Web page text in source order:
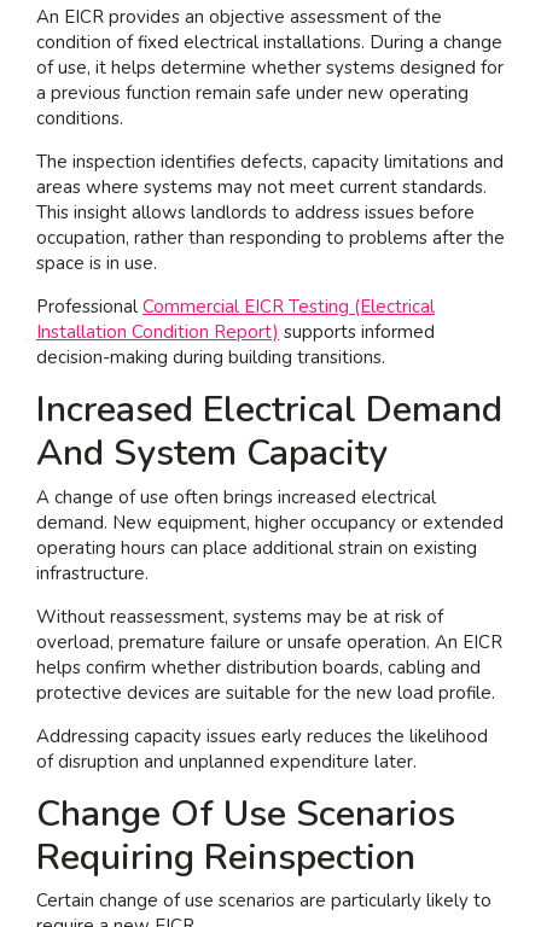
An EICR provides an objective assessment of the
condition of fixed electrical installations. During a change
of use, it helps determine whether systems designed for
a previous function remain safe under new operating
conditions.
The inspection identifies defects, capacity limitations and
areas where systems may not meet current standards.
This insight allows landlords to address issues before
occupation, rather than responding to problems after the
space is in use.
Professional Commercial EICR Testing (Electrical
Installation Condition Report) supports informed
decision-making during building transitions.
Increased Electrical Demand
And System Capacity
A change of use often brings increased electrical
demand. New equipment, higher occupancy or extended
operating hours can place additional strain on existing
infrastructure.
Without reassessment, systems may be at risk of
overload, premature failure or unsafe operation. An EICR
helps confirm whether distribution boards, cabling and
protective devices are suitable for the new load profile.
Addressing capacity issues early reduces the likelihood
of disruption and unplanned expenditure later.
Change Of Use Scenarios
Requiring Reinspection
Certain change of use scenarios are particularly likely to